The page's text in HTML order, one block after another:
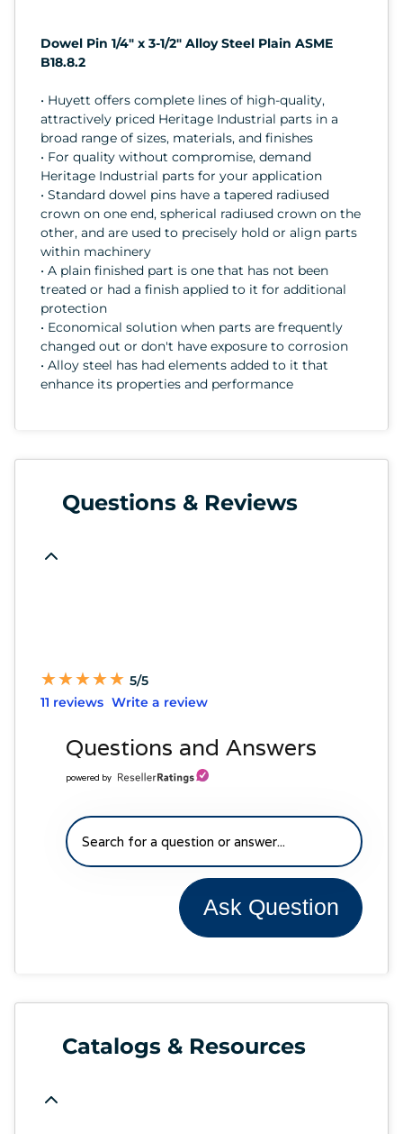
Dowel Pin 1/4" x 3-1/2" Alloy Steel Plain ASME
B18.8.2
• Huyett offers complete lines of high-quality,
attractively priced Heritage Industrial parts in a
broad range of sizes, materials, and finishes
• For quality without compromise, demand
Heritage Industrial parts for your application
• Standard dowel pins have a tapered radiused
crown on one end, spherical radiused crown on the
other, and are used to precisely hold or align parts
within machinery
• A plain finished part is one that has not been
treated or had a finish applied to it for additional
protection
• Economical solution when parts are frequently
changed out or don't have exposure to corrosion
• Alloy steel has had elements added to it that
enhance its properties and performance
Questions & Reviews
★
★★
★★
★★
★★
★ 5/5
11 reviews Write a review
Questions and Answers
powered by
Ask Question
Catalogs & Resources